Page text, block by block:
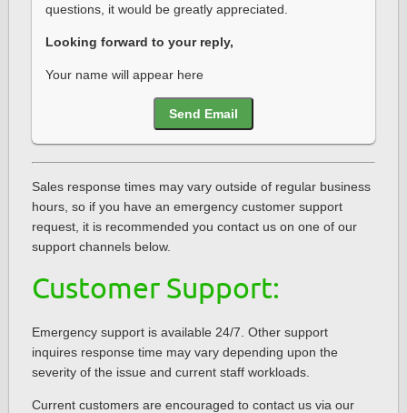
questions, it would be greatly appreciated.
Looking forward to your reply,
Your name will appear here
Send Email
Sales response times may vary outside of regular business
hours, so if you have an emergency customer support
request, it is recommended you contact us on one of our
support channels below.
Customer Support:
Emergency support is available 24/7. Other support
inquires response time may vary depending upon the
severity of the issue and current staff workloads.
Current customers are encouraged to contact us via our